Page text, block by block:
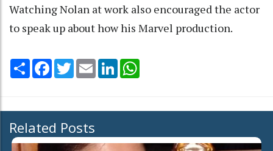
Watching Nolan at work also encouraged the actor
to speak up about how his Marvel production.
Share Facebook
TwitterEmail LinkedIn
Related Posts